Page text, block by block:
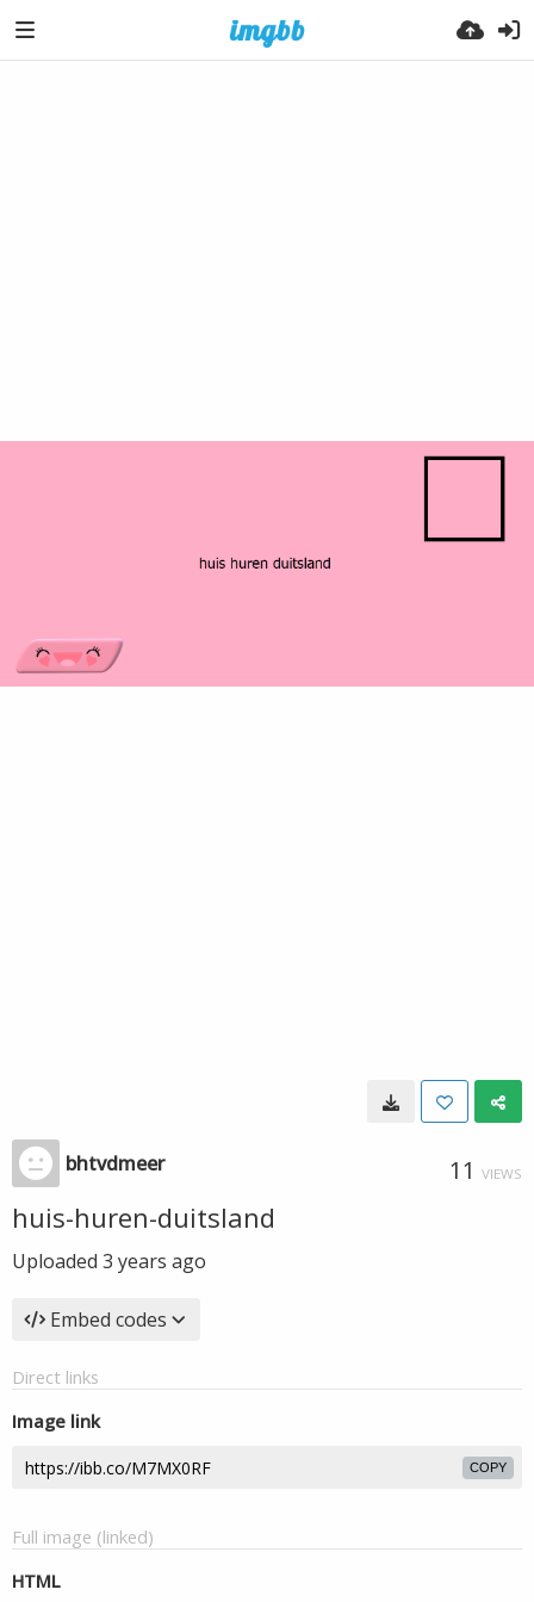
bhtvdmeer 11 VIEWS
huis-huren-duitsland
Uploaded 3 years ago
Embed codes
Direct links
Image link
COPY
Full image (linked)
HTML